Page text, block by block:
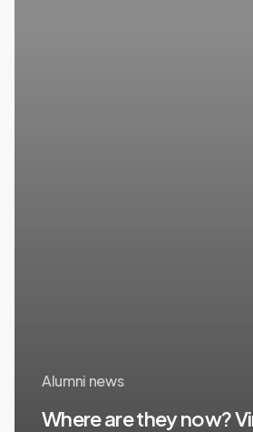
Alumni news
Where are they now?